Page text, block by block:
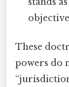
These
powers do